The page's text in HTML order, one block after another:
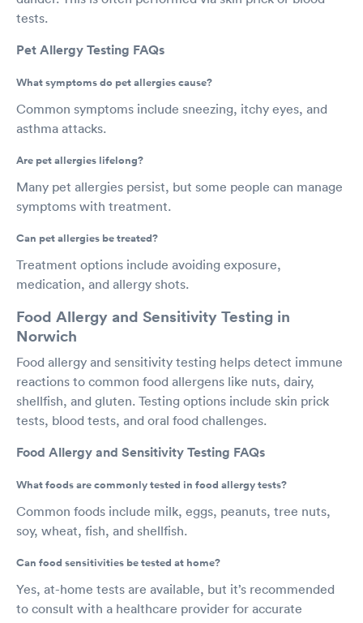
tests.
Pet Allergy Testing FAQs
What symptoms do pet allergies cause?
Common symptoms include sneezing, itchy eyes, and
asthma attacks.
Are pet allergies lifelong?
Many pet allergies persist, but some people can manage
symptoms with treatment.
Can pet allergies be treated?
Treatment options include avoiding exposure,
medication, and allergy shots.
Food Allergy and Sensitivity Testing in
Norwich
Food allergy and sensitivity testing helps detect immune
reactions to common food allergens like nuts, dairy,
shellfish, and gluten. Testing options include skin prick
tests, blood tests, and oral food challenges.
Food Allergy and Sensitivity Testing FAQs
What foods are commonly tested in food allergy tests?
Common foods include milk, eggs, peanuts, tree nuts,
soy, wheat, fish, and shellfish.
Can food sensitivities be tested at home?
Yes, at-home tests are available, but it’s recommended
to consult with a healthcare provider for accurate